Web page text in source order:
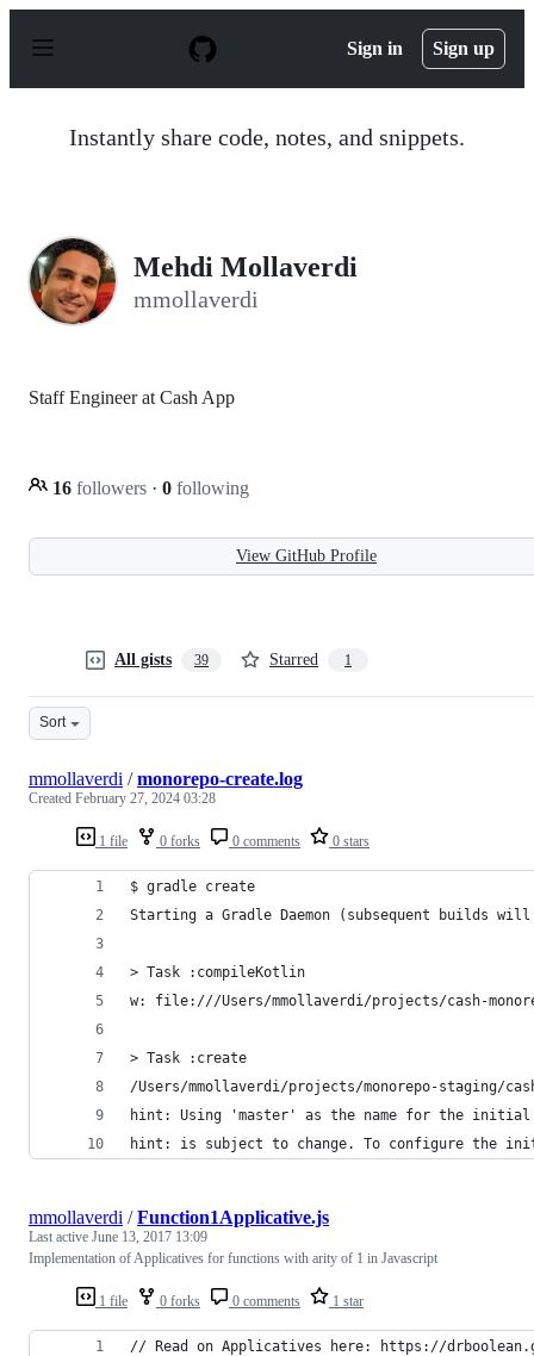
p
Sign in Sign up
Instantly share code, notes, and snippets.
Mehdi Mollaverdi
mmollaverdi
Staff Engineer at Cash App
16 followers · 0 following
View GitHub Profile
All gists 39 Starred 1
Sort
1 file 0 forks 0 comments 0 stars
mmollaverdi /monorepo-create.log
Created February 27, 2024 03:28
$ gradle create
Starting a Gradle Daemon (subsequent builds
> Task :compileKotlin
w: file:///Users/mmollaverdi/projects/cash-
> Task :create
/Users/mmollaverdi/projects/monorepo-staging/
hint: Using 'master' as the name for the initial
hint: is subject to change. To configure the
1 file 0 forks 0 comments 1 star
mmollaverdi /Function1Applicative.js
Last active June 13, 2017 13:09
Implementation of Applicatives for functions with arity of 1 in Javascript
// Read on Applicatives here: https://